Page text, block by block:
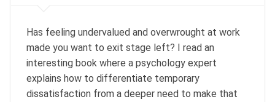
Has feeling undervalued and overwrought at work
made you want to exit stage left? I read an
interesting book where a psychology expert
explains how to differentiate temporary
dissatisfaction from a deeper need to make that